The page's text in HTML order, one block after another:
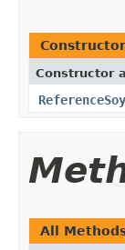
Constructor
All